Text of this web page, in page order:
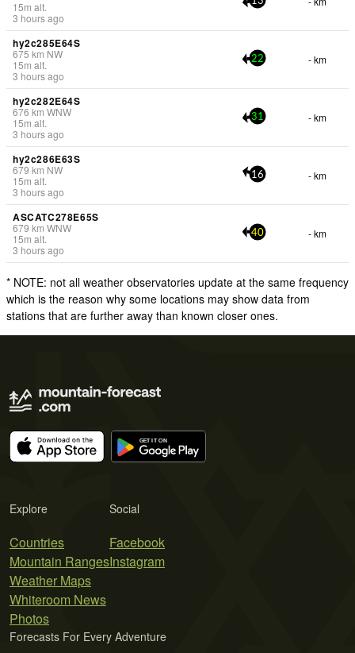
15m alt.
3 hours ago
hy2c285E64S
675 km NW
15m alt.
3 hours ago
22 - km
hy2c282E64S
676 km WNW
15m alt.
3 hours ago
31 - km
hy2c286E63S
679 km NW
15m alt.
3 hours ago
16 - km
ASCATC278E65S
679 km WNW
15m alt.
3 hours ago
40 - km
* NOTE: not all weather observatories update at the same frequency
which is the reason why some locations may show data from
stations that are further away than known closer ones.
Explore
Countries
Mountain Ranges
Weather Maps
Whiteroom News
Photos
Social
Facebook
Instagram
Forecasts For Every Adventure